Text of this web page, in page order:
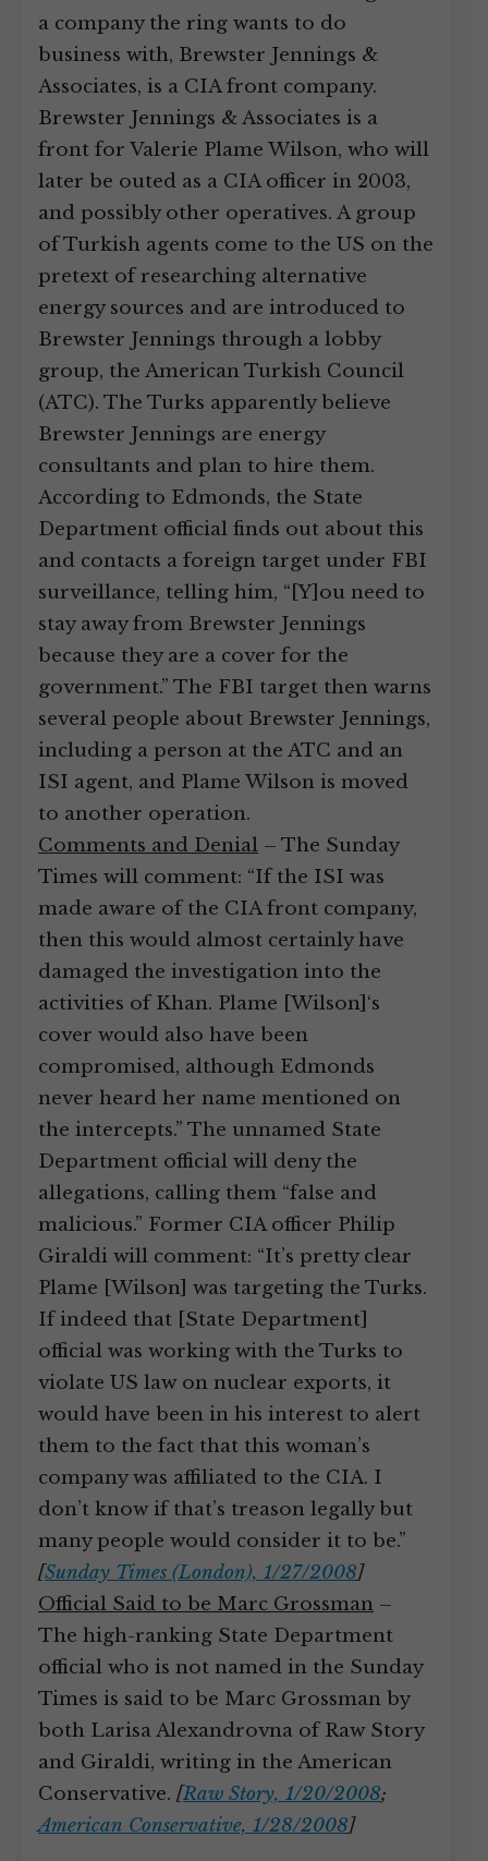
a company the ring wants to do
business with, Brewster Jennings &
Associates, is a CIA front company.
Brewster Jennings & Associates is a
front for Valerie Plame Wilson, who will
later be outed as a CIA officer in 2003,
and possibly other operatives. A group
of Turkish agents come to the US on the
pretext of researching alternative
energy sources and are introduced to
Brewster Jennings through a lobby
group, the American Turkish Council
(ATC). The Turks apparently believe
Brewster Jennings are energy
consultants and plan to hire them.
According to Edmonds, the State
Department official finds out about this
and contacts a foreign target under FBI
surveillance, telling him, “[Y]ou need to
stay away from Brewster Jennings
because they are a cover for the
government.” The FBI target then warns
several people about Brewster Jennings,
including a person at the ATC and an
ISI agent, and Plame Wilson is moved
to another operation.
Comments and Denial – The Sunday
Times will comment: “If the ISI was
made aware of the CIA front company,
then this would almost certainly have
damaged the investigation into the
activities of Khan. Plame [Wilson]‘s
cover would also have been
compromised, although Edmonds
never heard her name mentioned on
the intercepts.” The unnamed State
Department official will deny the
allegations, calling them “false and
malicious.” Former CIA officer Philip
Giraldi will comment: “It’s pretty clear
Plame [Wilson] was targeting the Turks.
If indeed that [State Department]
official was working with the Turks to
violate US law on nuclear exports, it
would have been in his interest to alert
them to the fact that this woman’s
company was affiliated to the CIA. I
don’t know if that’s treason legally but
many people would consider it to be.”
[Sunday Times (London), 1/27/2008]
Official Said to be Marc Grossman –
The high-ranking State Department
official who is not named in the Sunday
Times is said to be Marc Grossman by
both Larisa Alexandrovna of Raw Story
and Giraldi, writing in the American
Conservative. [Raw Story, 1/20/2008;
American Conservative, 1/28/2008]